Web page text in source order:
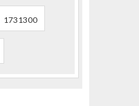
1731300